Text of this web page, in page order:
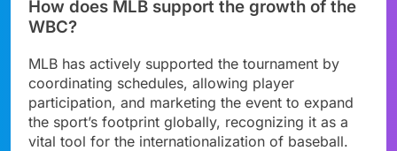
How does MLB support the growth of the
WBC?
MLB has actively supported the tournament by
coordinating schedules, allowing player
participation, and marketing the event to expand
the sport’s footprint globally, recognizing it as a
vital tool for the internationalization of baseball.